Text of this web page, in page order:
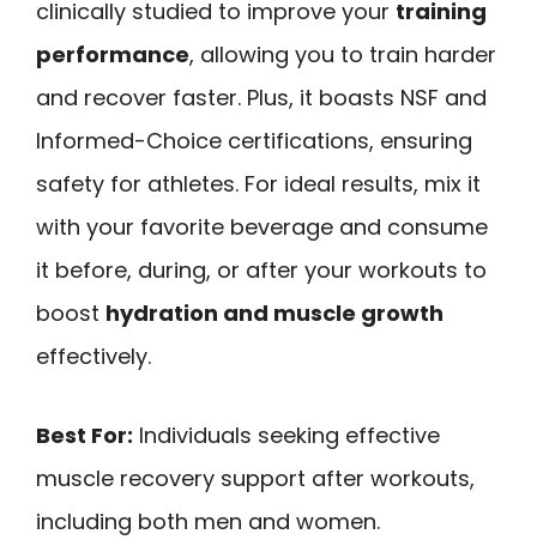
clinically studied to improve your training
performance, allowing you to train harder
and recover faster. Plus, it boasts NSF and
Informed-Choice certifications, ensuring
safety for athletes. For ideal results, mix it
with your favorite beverage and consume
it before, during, or after your workouts to
boost hydration and muscle growth
effectively.
Best For: Individuals seeking effective
muscle recovery support after workouts,
including both men and women.